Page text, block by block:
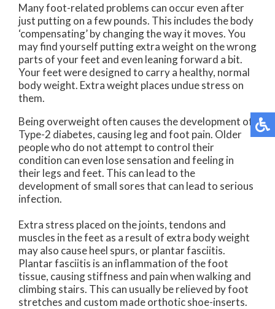
Many foot-related problems can occur even after
just putting on a few pounds. This includes the body
‘compensating’ by changing the way it moves. You
may find yourself putting extra weight on the wrong
parts of your feet and even leaning forward a bit.
Your feet were designed to carry a healthy, normal
body weight. Extra weight places undue stress on
them.
Being overweight often causes the development of
Type-2 diabetes, causing leg and foot pain. Older
people who do not attempt to control their
condition can even lose sensation and feeling in
their legs and feet. This can lead to the
development of small sores that can lead to serious
infection.
Extra stress placed on the joints, tendons and
muscles in the feet as a result of extra body weight
may also cause heel spurs, or plantar fasciitis.
Plantar fasciitis is an inflammation of the foot
tissue, causing stiffness and pain when walking and
climbing stairs. This can usually be relieved by foot
stretches and custom made orthotic shoe-inserts.